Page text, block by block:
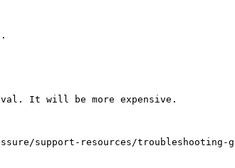
It will be more expensive.
support-resources/